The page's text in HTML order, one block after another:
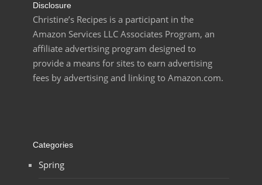
Disclosure
Christine’s Recipes is a participant in the
Amazon Services LLC Associates Program, an
affiliate advertising program designed to
provide a means for sites to earn advertising
fees by advertising and linking to Amazon.com.
Categories
Spring